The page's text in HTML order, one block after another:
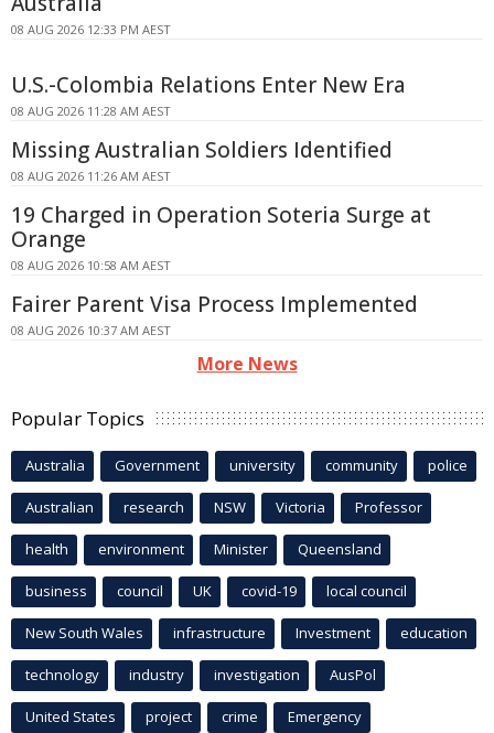
08 AUG 2026 12:33 PM AEST
U.S.-Colombia Relations Enter New Era
08 AUG 2026 11:28 AM AEST
Missing Australian Soldiers Identified
08 AUG 2026 11:26 AM AEST
19 Charged in Operation Soteria Surge at
Orange
08 AUG 2026 10:58 AM AEST
Fairer Parent Visa Process Implemented
08 AUG 2026 10:37 AM AEST
More News
Popular Topics
Australia Government university community police
Australian research NSW Victoria Professor
health environment Minister Queensland
business council UK covid-19 local council
New South Wales infrastructure Investment education
technology industry investigation AusPol
United States project crime Emergency